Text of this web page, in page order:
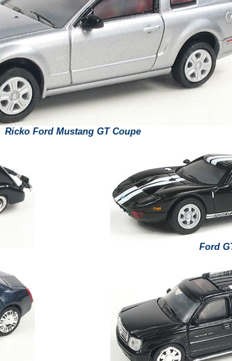
Ricko Ford Mustang GT Coupe
Ford